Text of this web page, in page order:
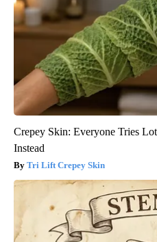
Crepey Skin: Everyone Tries
Instead
Tri Lift Crepey Skin